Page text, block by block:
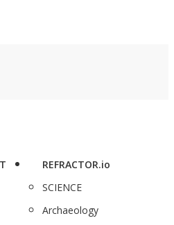
REFRACTOR.io
SCIENCE
Archaeology